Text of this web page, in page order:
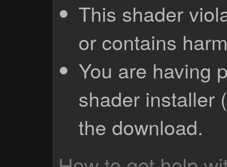
This shader
or contains
You are having
shader installer (
the download.